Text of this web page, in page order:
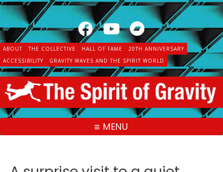
Skip
to
content
ABOUT THE COLLECTIVE HALL OF FAME
20TH ANNIVERSARY
ACCESSIBILITY
GRAVITY WAVES AND THE SPIRIT WORLD
MENU